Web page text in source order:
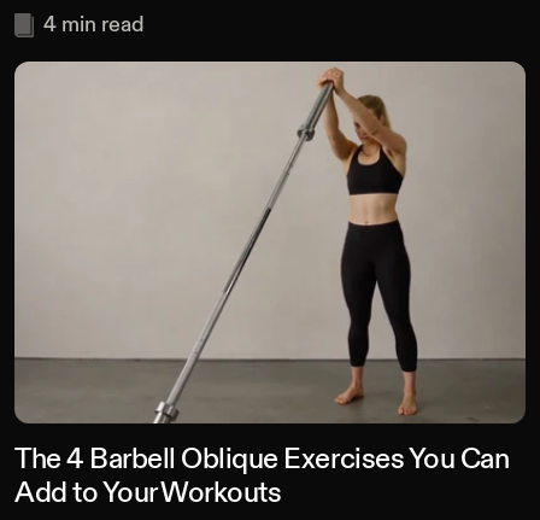
4 min read
The 4 Barbell Oblique Exercises You Can
Add to Your Workouts